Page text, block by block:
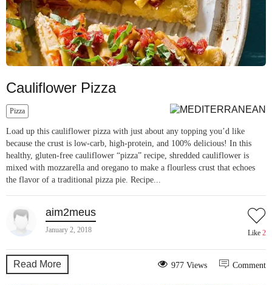
Cauliflower Pizza
Pizza
Load up this cauliflower pizza with just about any topping you’d like
because the crust is low-carb, high-protein, and 100% delicious! In this
healthy, gluten-free cauliflower “pizza” recipe, shredded cauliflower is
mixed with mozzarella and oregano to make a flourless crust that echoes
the flavor of a traditional pizza pie. Recipe...
aim2meus
January 2, 2018 Like 2
Read More Comment
977 Views